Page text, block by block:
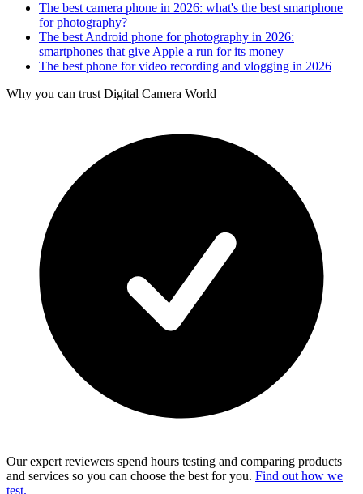
The best camera phone in 2026: what's the best smartphone
for photography?
The best Android phone for photography in 2026:
smartphones that give Apple a run for its money
The best phone for video recording and vlogging in 2026
Why you can trust Digital Camera World
Our expert reviewers spend hours testing and comparing products
and services so you can choose the best for you. Find out how we
test.